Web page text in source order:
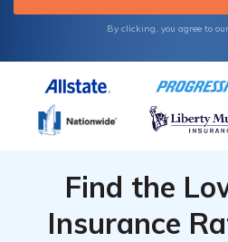
By clicking, you agree to our
Find the
Insurance